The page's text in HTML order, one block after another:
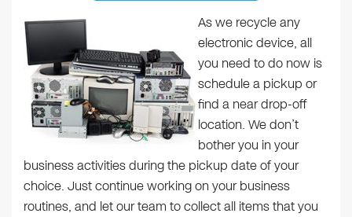
As we recycle any
electronic device, all
you need to do now is
schedule a pickup or
find a near drop-off
location. We don’t
bother you in your
business activities during the pickup date of your
choice. Just continue working on your business
routines, and let our team to collect all items that you